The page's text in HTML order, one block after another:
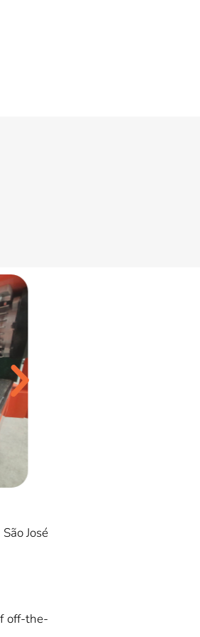
José
off-the-